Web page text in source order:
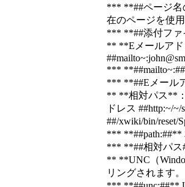
*** **##ページ名
在のページを使
*** **##添付ファ
** **Eメールア
***
*** **##Eメール
** **相対パス**
ドレス ##http:~/
##/xwiki/bin/reset/
*** **##path:##**
*** **##相対パス
** **UNC（
リングされます。